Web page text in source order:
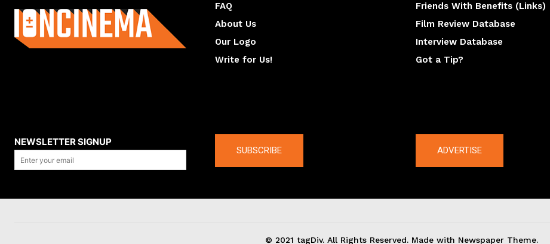
FAQ
About Us
Our Logo
Write for Us!
Friends With Benefits (Links)
Film Review Database
Interview Database
Got a Tip?
NEWSLETTER SIGNUP
SUBSCRIBE ADVERTISE
© 2021 tagDiv. All Rights Reserved. Made with Newspaper Theme.